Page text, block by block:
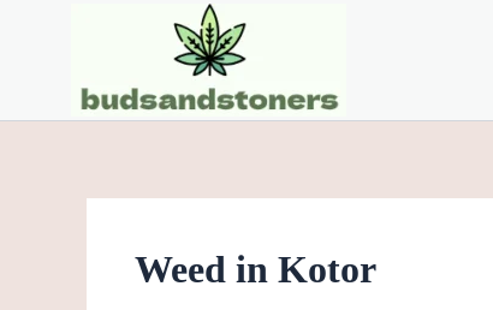
Weed in Kotor
navigation